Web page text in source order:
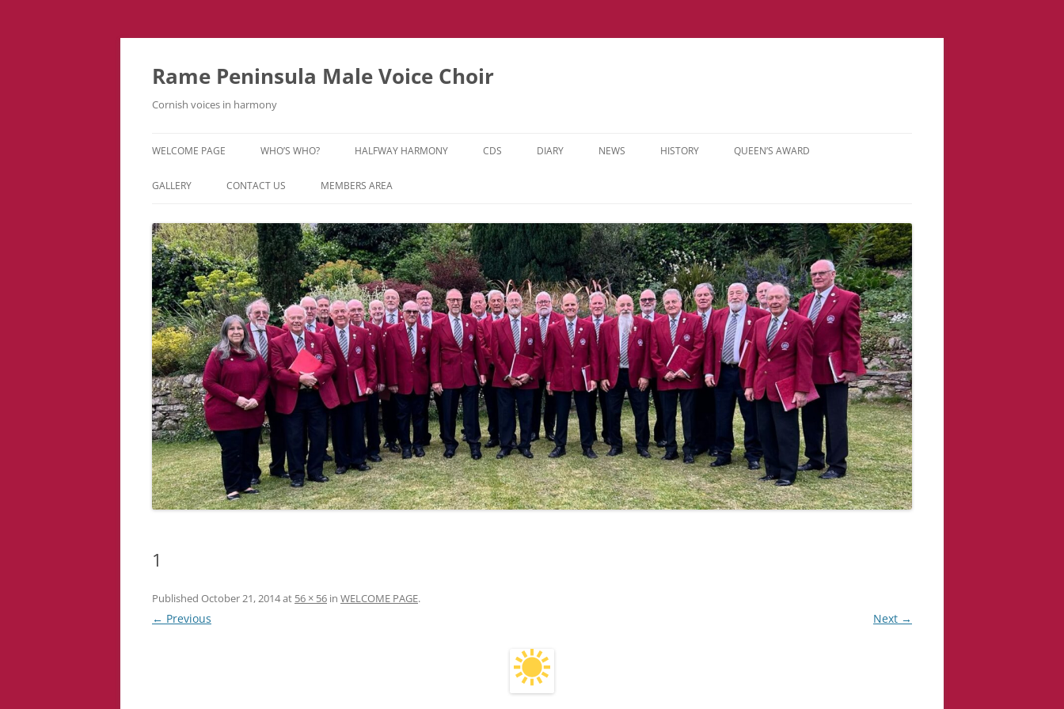
Skip
Rame Peninsula Male Voice Choir
Cornish voices in harmony
WELCOME PAGE WHO’S WHO?
MUSIC TEAM
HALFWAY HARMONY
HH MUSIC LEARNING VIDEOS
HH GALLERY
CDS DIARY NEWS HISTORY QUEEN’S AWARD
GALLERY
VIDEOS
CONTACT US MEMBERS AREA
1
Published October 21, 2014at 56 × 56 in WELCOME PAGE.
← Previous Next →